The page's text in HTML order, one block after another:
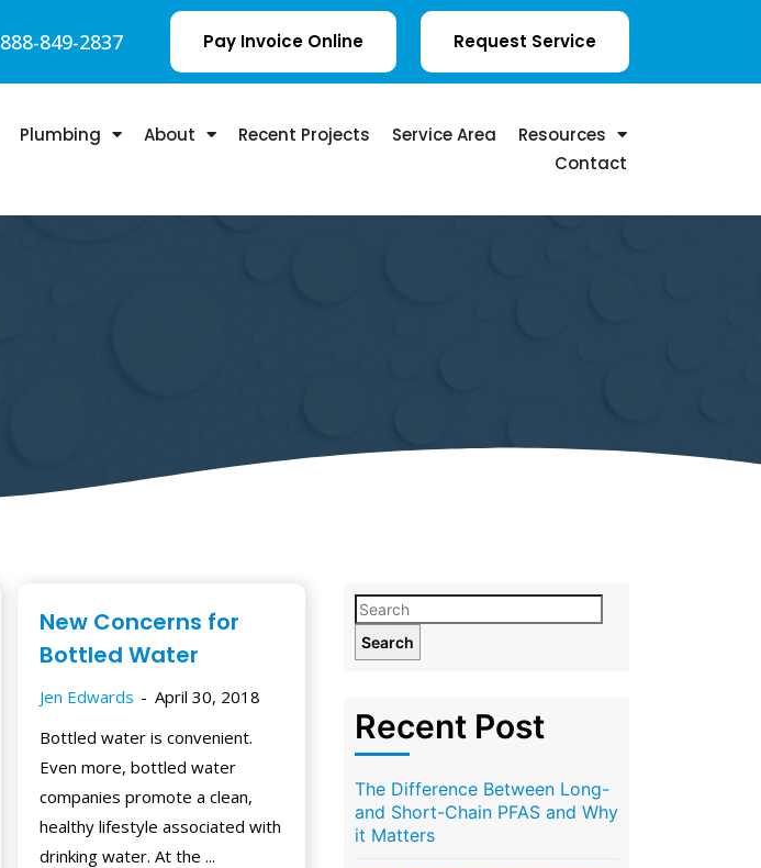
888-849-2837 Pay Invoice Online Request Service
Plumbing About Recent Projects Service Area
Resources
Contact
New Concerns for
Bottled Water
Jen Edwards
April 30, 2018
Bottled water is convenient.
Even more, bottled water
companies promote a clean,
healthy lifestyle associated with
drinking water. At the ...
Search
Recent Post
The Difference Between Long-
and Short-Chain PFAS and Why
it Matters